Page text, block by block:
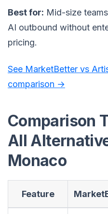
Best for: Mid-size
AI outbound without
pricing.
See MarketBetter vs
comparison →
Comparison
All
Monaco
Feature